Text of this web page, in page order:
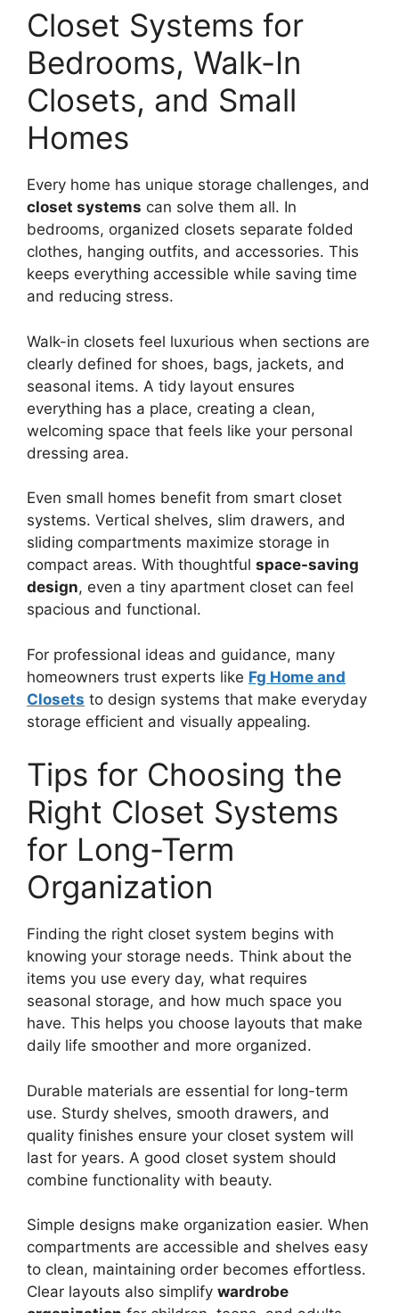
Closet Systems for
Bedrooms, Walk-In
Closets, and Small
Homes
Every home has unique storage challenges, and
closet systems can solve them all. In
bedrooms, organized closets separate folded
clothes, hanging outfits, and accessories. This
keeps everything accessible while saving time
and reducing stress.
Walk-in closets feel luxurious when sections are
clearly defined for shoes, bags, jackets, and
seasonal items. A tidy layout ensures
everything has a place, creating a clean,
welcoming space that feels like your personal
dressing area.
Even small homes benefit from smart closet
systems. Vertical shelves, slim drawers, and
sliding compartments maximize storage in
compact areas. With thoughtful space-saving
design, even a tiny apartment closet can feel
spacious and functional.
For professional ideas and guidance, many
homeowners trust experts like Fg Home and
Closets to design systems that make everyday
storage efficient and visually appealing.
Tips for Choosing the
Right Closet Systems
for Long-Term
Organization
Finding the right closet system begins with
knowing your storage needs. Think about the
items you use every day, what requires
seasonal storage, and how much space you
have. This helps you choose layouts that make
daily life smoother and more organized.
Durable materials are essential for long-term
use. Sturdy shelves, smooth drawers, and
quality finishes ensure your closet system will
last for years. A good closet system should
combine functionality with beauty.
Simple designs make organization easier. When
compartments are accessible and shelves easy
to clean, maintaining order becomes effortless.
Clear layouts also simplify wardrobe